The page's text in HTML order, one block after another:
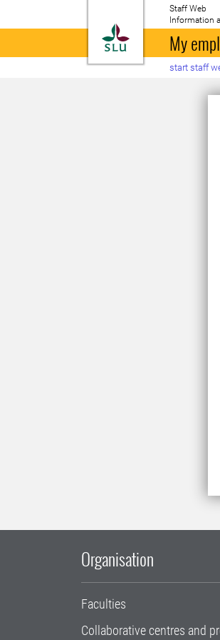
To startpage
Staff Web
Information
My
start staff
Organisation
Faculties
Collaborative centres and